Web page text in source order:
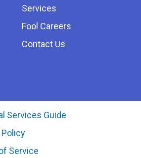
Services
Fool Careers
Contact Us
Services Guide
Service